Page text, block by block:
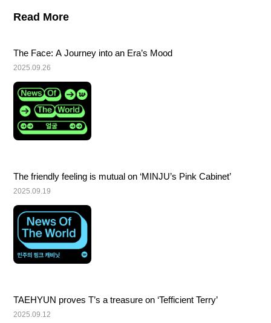
Read More
The Face: A Journey into an Era’s Mood
2025.09.26
The friendly feeling is mutual on ‘MINJU’s Pink Cabinet’
2025.09.19
TAEHYUN proves T’s a treasure on ‘Tefficient Terry’
2025.09.12